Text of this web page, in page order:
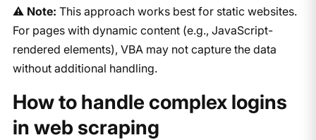
⚠️ Note: This approach works best for static websites.
For pages with dynamic content (e.g., JavaScript-
rendered elements), VBA may not capture the data
without additional handling.
How to handle complex logins
in web scraping